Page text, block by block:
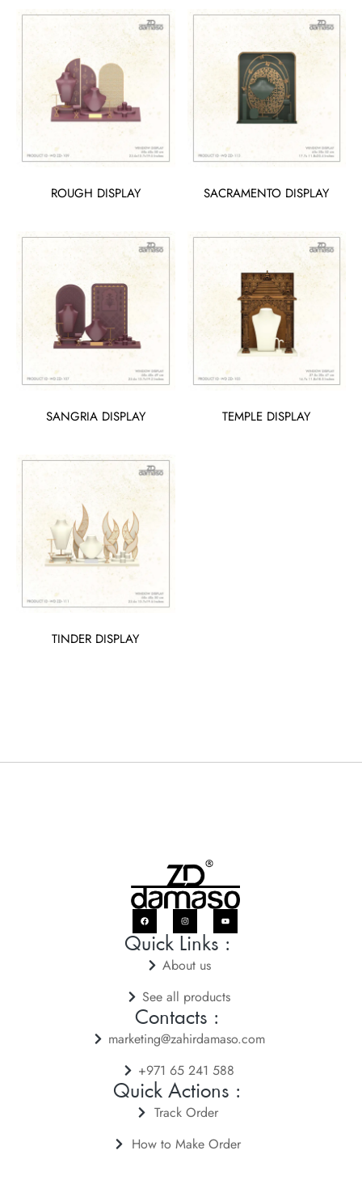
ROUGH DISPLAY SACRAMENTO DISPLAY
SANGRIA DISPLAY TEMPLE DISPLAY
TINDER DISPLAY
Quick Links :
About us
See all products
Contacts :
marketing@zahirdamaso.com
+971 65 241 588
Quick Actions :
Track Order
How to Make Order